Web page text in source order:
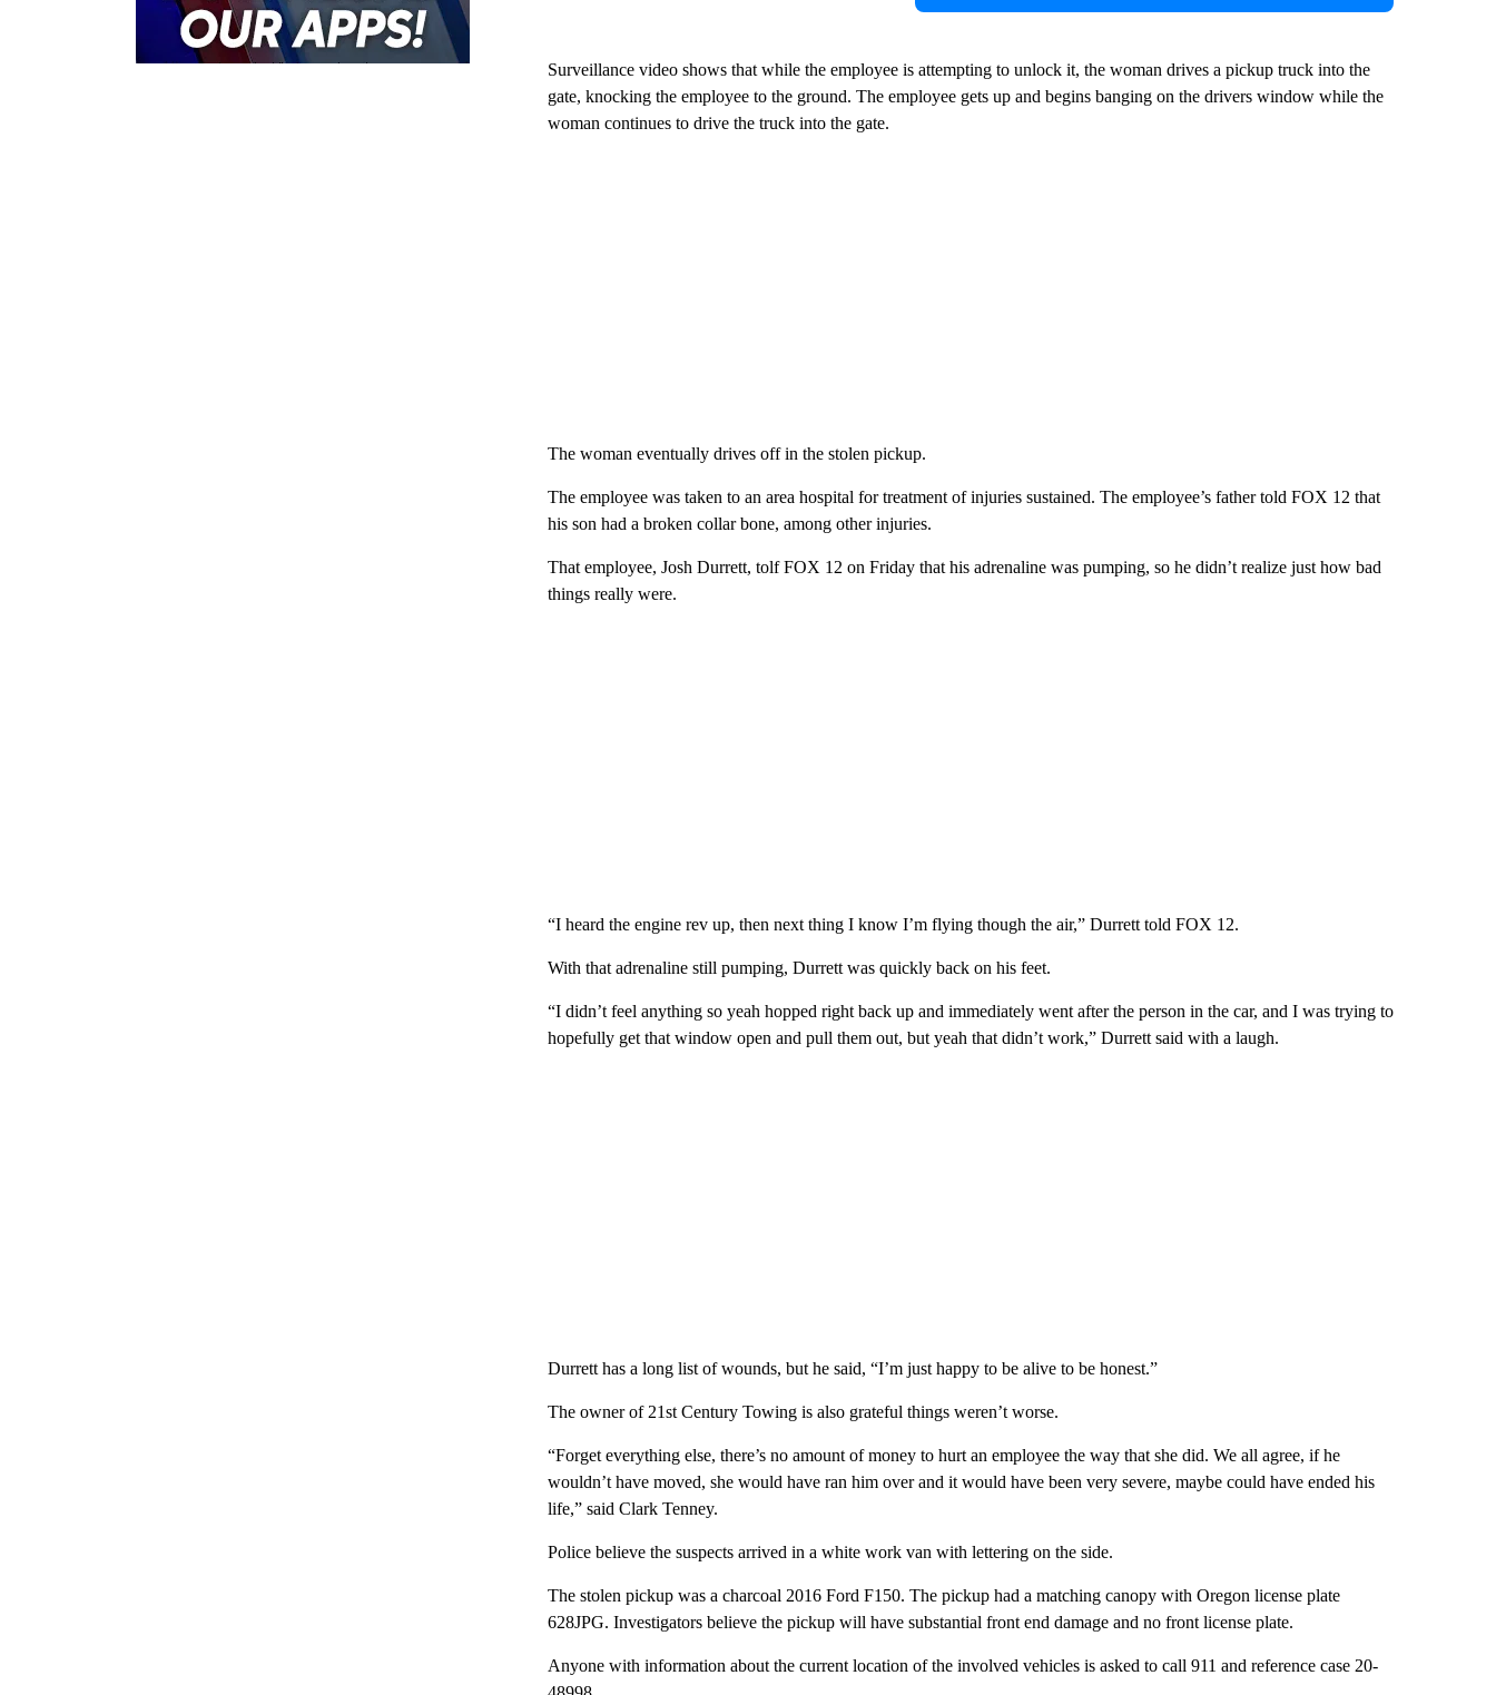
Surveillance video shows that while the employee is attempting to unlock it, the woman drives a pickup truck into the
gate, knocking the employee to the ground. The employee gets up and begins banging on the drivers window while the
woman continues to drive the truck into the gate.
The woman eventually drives off in the stolen pickup.
The employee was taken to an area hospital for treatment of injuries sustained. The employee’s father told FOX 12 that
his son had a broken collar bone, among other injuries.
That employee, Josh Durrett, tolf FOX 12 on Friday that his adrenaline was pumping, so he didn’t realize just how bad
things really were.
“I heard the engine rev up, then next thing I know I’m flying though the air,” Durrett told FOX 12.
With that adrenaline still pumping, Durrett was quickly back on his feet.
“I didn’t feel anything so yeah hopped right back up and immediately went after the person in the car, and I was trying to
hopefully get that window open and pull them out, but yeah that didn’t work,” Durrett said with a laugh.
Durrett has a long list of wounds, but he said, “I’m just happy to be alive to be honest.”
The owner of 21st Century Towing is also grateful things weren’t worse.
“Forget everything else, there’s no amount of money to hurt an employee the way that she did. We all agree, if he
wouldn’t have moved, she would have ran him over and it would have been very severe, maybe could have ended his
life,” said Clark Tenney.
Police believe the suspects arrived in a white work van with lettering on the side.
The stolen pickup was a charcoal 2016 Ford F150. The pickup had a matching canopy with Oregon license plate
628JPG. Investigators believe the pickup will have substantial front end damage and no front license plate.
Anyone with information about the current location of the involved vehicles is asked to call 911 and reference case 20-